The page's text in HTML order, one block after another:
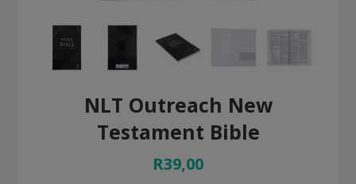
NLT Outreach New
Testament Bible
R39,00